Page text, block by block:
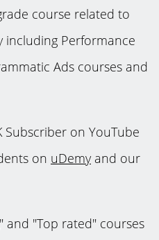
course related to
including Performance
Ads courses and
on YouTube
on uDemy and our
and "Top rated" courses